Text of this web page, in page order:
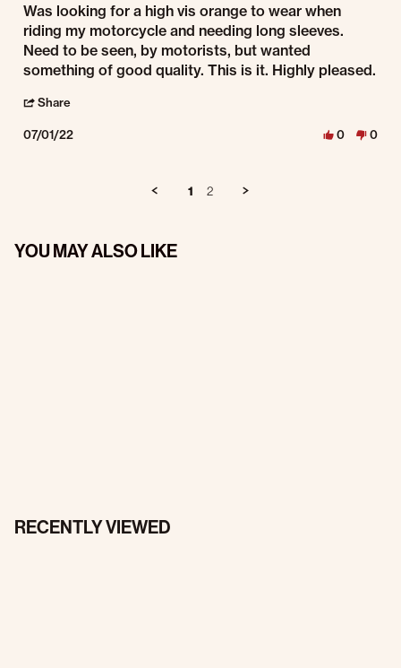
Review by Marc on 1 Jul 2022
review stating Great color
Was looking for a high vis orange to wear when
riding my motorcycle and needing long sleeves.
Need to be seen, by motorists, but wanted
something of good quality. This is it. Highly pleased.
Share
07/01/22 0 0
1 2
YOU MAY ALSO LIKE
RECENTLY VIEWED